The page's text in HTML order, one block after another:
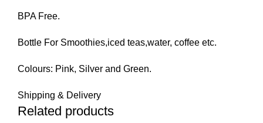
BPA Free.
Bottle For Smoothies,iced teas,water, coffee etc.
Colours: Pink, Silver and Green.
Shipping & Delivery
Related products